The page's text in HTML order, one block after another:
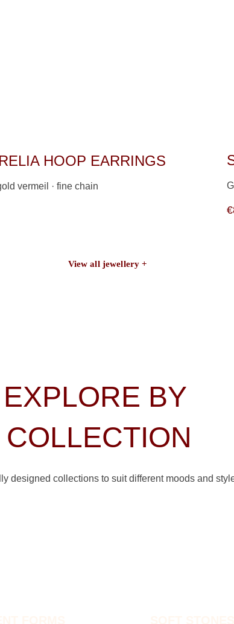
HOOP EARRINGS
gold vermeil · fine chain
View all jewellery +
EXPLORE BY
COLLECTION
designed collections to suit different moods and